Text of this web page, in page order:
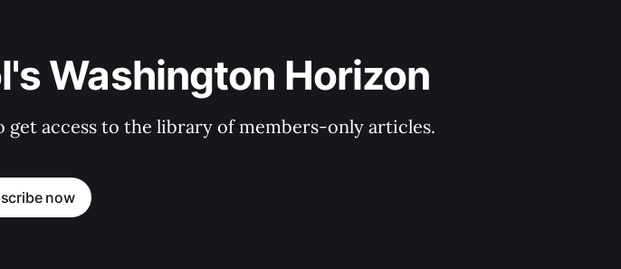
Washington Horizon
access to the library of members-only articles.
now